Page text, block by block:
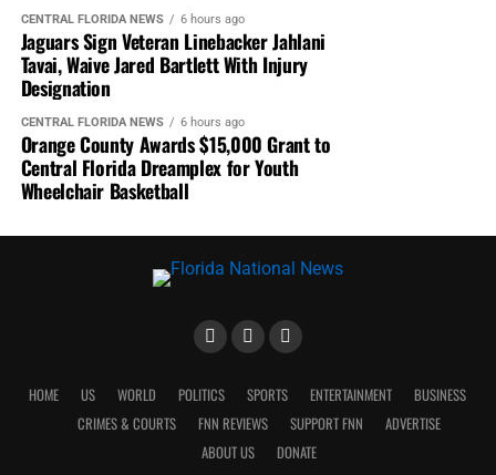
CENTRAL FLORIDA NEWS 6 hours ago
Jaguars Sign Veteran Linebacker Jahlani
Tavai, Waive Jared Bartlett With Injury
Designation
CENTRAL FLORIDA NEWS 6 hours ago
Orange County Awards $15,000 Grant to
Central Florida Dreamplex for Youth
Wheelchair Basketball
HOME US WORLD POLITICS SPORTS ENTERTAINMENT
BUSINESS
CRIMES & COURTS
FNN REVIEWS SUPPORT FNN
ADVERTISE
ABOUT US
DONATE